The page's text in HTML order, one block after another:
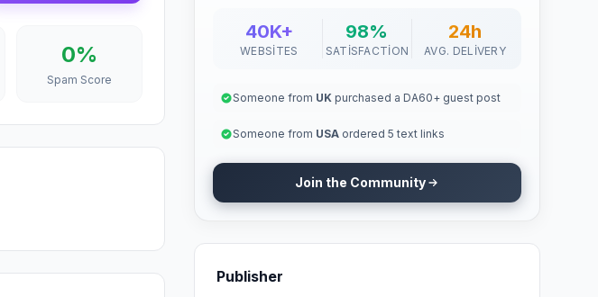
0%
Spam Score
40K+
WEBSITES
98%
SATISFACTION
24h
AVG. DELIVERY
Someone from UK purchased a DA60+ guest post
Someone from USA ordered 5 text links
Join the Community
Publisher